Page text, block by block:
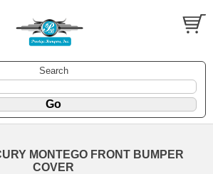
Search
MONTEGO FRONT BUMPER
COVER